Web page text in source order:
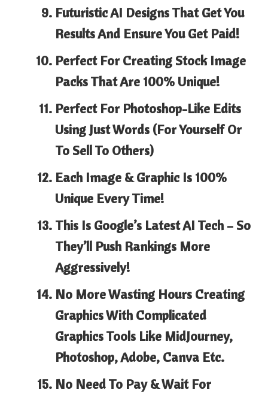
Futuristic AI Designs That Get You
Results And Ensure You Get Paid!
Perfect For Creating Stock Image
Packs That Are 100% Unique!
Perfect For Photoshop-Like Edits
Using Just Words (For Yourself Or
To Sell To Others)
Each Image & Graphic Is 100%
Unique Every Time!
This Is Google’s Latest AI Tech – So
They’ll Push Rankings More
Aggressively!
No More Wasting Hours Creating
Graphics With Complicated
Graphics Tools Like MidJourney,
Photoshop, Adobe, Canva Etc.
No Need To Pay & WaitFor